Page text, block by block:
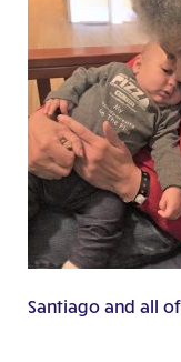
Santiago and all